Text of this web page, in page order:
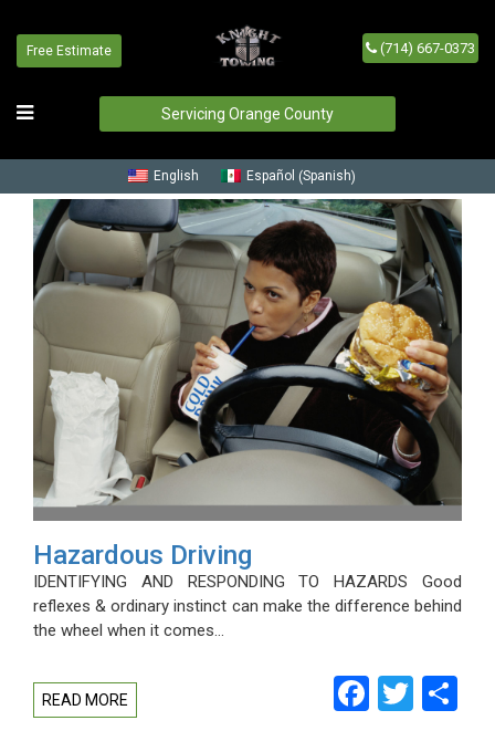
Free Estimate (714) 667-0373
Servicing Orange County
English Español (Spanish)
Blog
Hazardous Driving
IDENTIFYING AND RESPONDING TO HAZARDS Good
reflexes & ordinary instinct can make the difference behind
the wheel when it comes…
READ MORE